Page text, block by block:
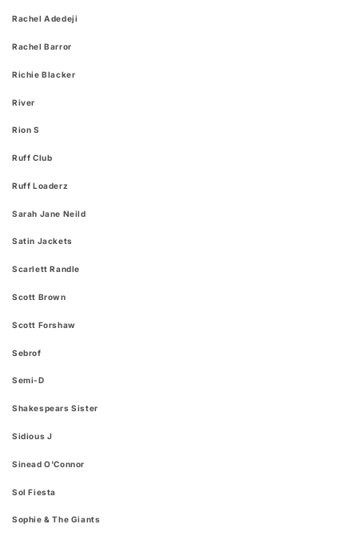
Rachel Adedeji
Rachel Barror
Richie Blacker
River
Rion S
Ruff Club
Ruff Loaderz
Sarah Jane Neild
Satin Jackets
Scarlett Randle
Scott Brown
Scott Forshaw
Sebrof
Semi-D
Shakespears Sister
Sidious J
Sinead O'Connor
Sol Fiesta
Sophie & The Giants